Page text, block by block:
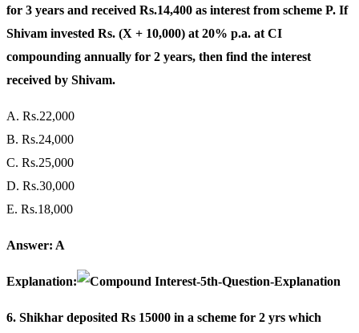
for 3 years and received Rs.14,400 as interest from scheme P. If
Shivam invested Rs. (X + 10,000) at 20% p.a. at CI
compounding annually for 2 years, then find the interest
received by Shivam.
A. Rs.22,000
B. Rs.24,000
C. Rs.25,000
D. Rs.30,000
E. Rs.18,000
Answer: A
Explanation:
6. Shikhar deposited Rs 15000 in a scheme for 2 yrs which